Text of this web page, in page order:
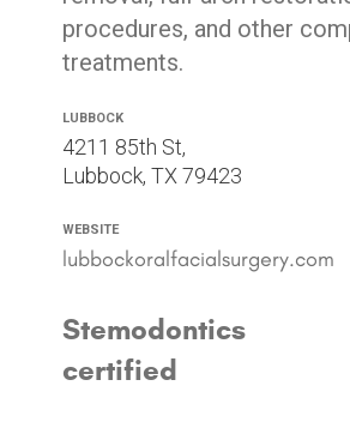
procedures, and other
treatments.
Lubbock
4211 85th St,
Lubbock, TX 79423
Website
lubbockoralfacialsurgery.com
Stemodontics
certified